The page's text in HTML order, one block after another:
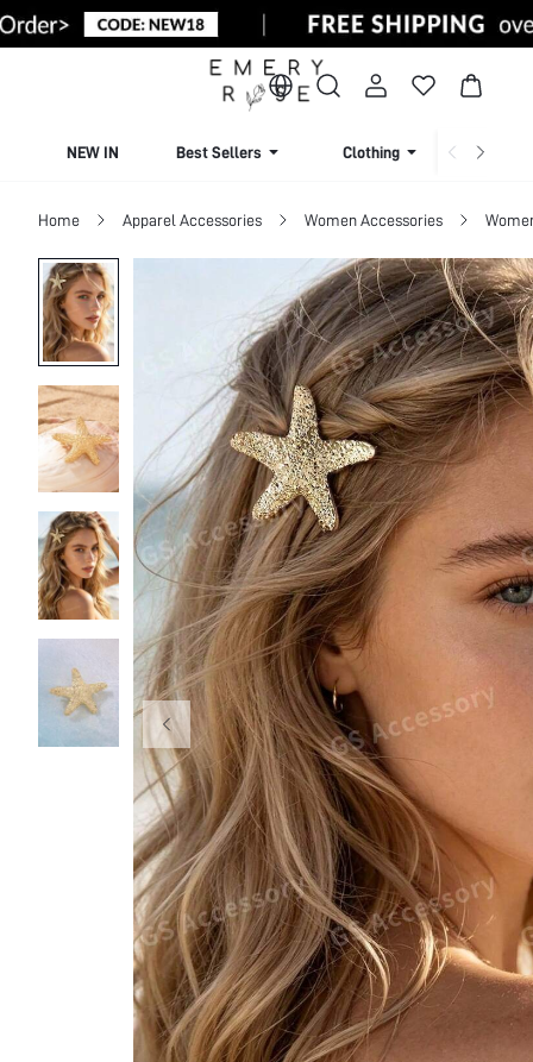
NEW IN Best Sellers Clothing
Home Apparel Accessories Women Accessories